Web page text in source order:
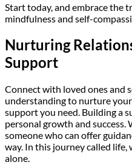
Start today, and embrace the
mindfulness and self-
Nurturing
Support
Connect with loved ones and
understanding to nurture
support you need. Building a
personal growth and success.
someone who can offer
way. In this journey called life,
alone.